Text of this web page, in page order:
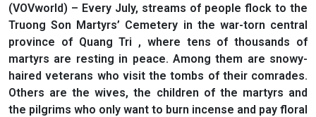
(VOVworld) – Every July, streams of people flock to the
Truong Son Martyrs’ Cemetery in the war-torn central
province of Quang Tri , where tens of thousands of
martyrs are resting in peace. Among them are snowy-
haired veterans who visit the tombs of their comrades.
Others are the wives, the children of the martyrs and
the pilgrims who only want to burn incense and pay floral